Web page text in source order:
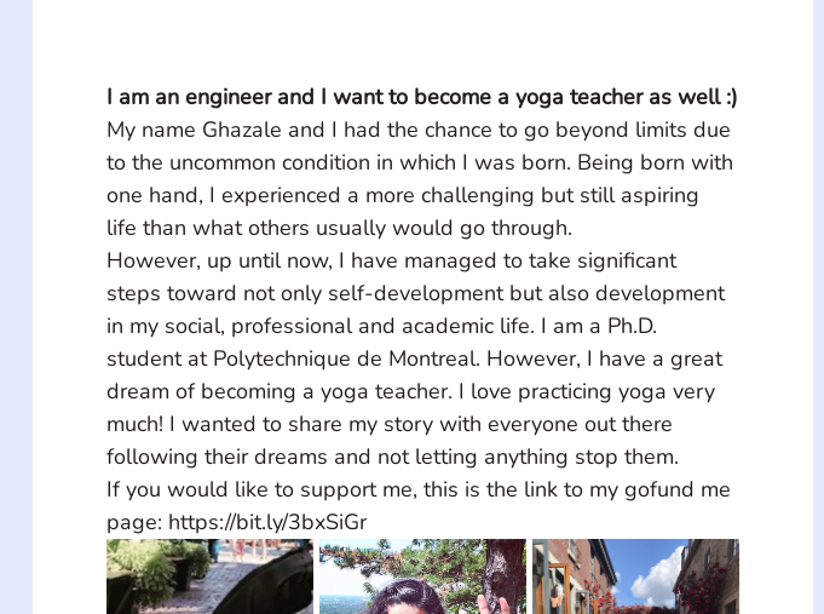
I am an engineer and I want to become a yoga teacher as well :)
My name Ghazale and I had the chance to go beyond limits due
to the uncommon condition in which I was born. Being born with
one hand, I experienced a more challenging but still aspiring
life than what others usually would go through.
However, up until now, I have managed to take significant
steps toward not only self-development but also development
in my social, professional and academic life. I am a Ph.D.
student at Polytechnique de Montreal. However, I have a great
dream of becoming a yoga teacher. I love practicing yoga very
much! I wanted to share my story with everyone out there
following their dreams and not letting anything stop them.
If you would like to support me, this is the link to my gofund me
page: https://bit.ly/3bxSiGr